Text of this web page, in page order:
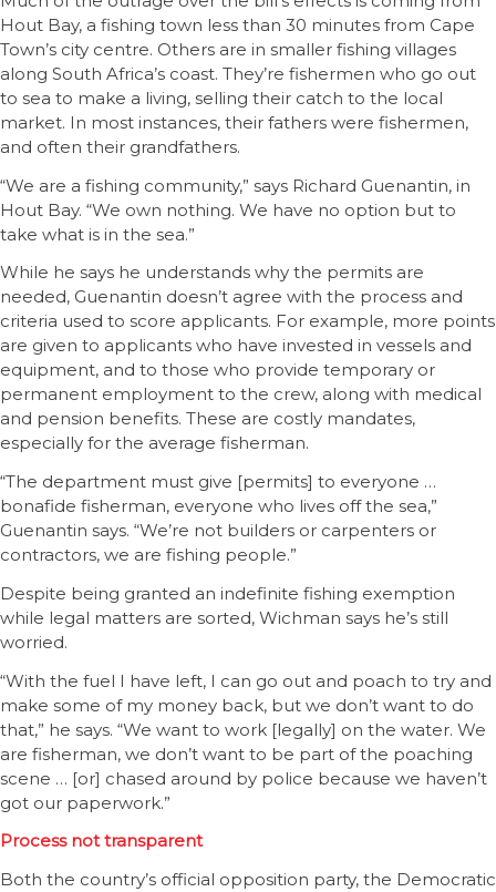
Hout Bay, a fishing town less than 30 minutes from Cape
Town’s city centre. Others are in smaller fishing villages
along South Africa’s coast. They’re fishermen who go out
to sea to make a living, selling their catch to the local
market. In most instances, their fathers were fishermen,
and often their grandfathers.
“We are a fishing community,” says Richard Guenantin, in
Hout Bay. “We own nothing. We have no option but to
take what is in the sea.”
While he says he understands why the permits are
needed, Guenantin doesn’t agree with the process and
criteria used to score applicants. For example, more points
are given to applicants who have invested in vessels and
equipment, and to those who provide temporary or
permanent employment to the crew, along with medical
and pension benefits. These are costly mandates,
especially for the average fisherman.
“The department must give [permits] to everyone …
bonafide fisherman, everyone who lives off the sea,”
Guenantin says. “We’re not builders or carpenters or
contractors, we are fishing people.”
Despite being granted an indefinite fishing exemption
while legal matters are sorted, Wichman says he’s still
worried.
“With the fuel I have left, I can go out and poach to try and
make some of my money back, but we don’t want to do
that,” he says. “We want to work [legally] on the water. We
are fisherman, we don’t want to be part of the poaching
scene … [or] chased around by police because we haven’t
got our paperwork.”
Process not transparent
Both the country’s official opposition party, the Democratic